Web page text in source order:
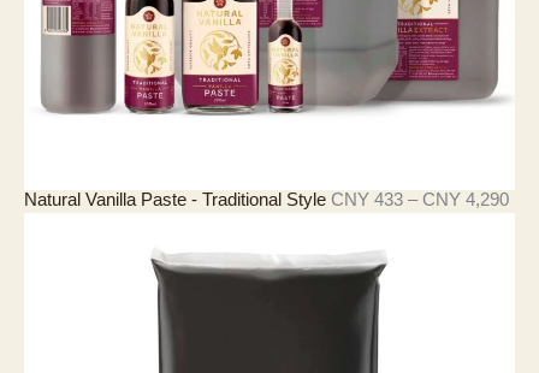
Natural Vanilla Paste - Traditional Style CNY 433 – CNY 4,290價
格